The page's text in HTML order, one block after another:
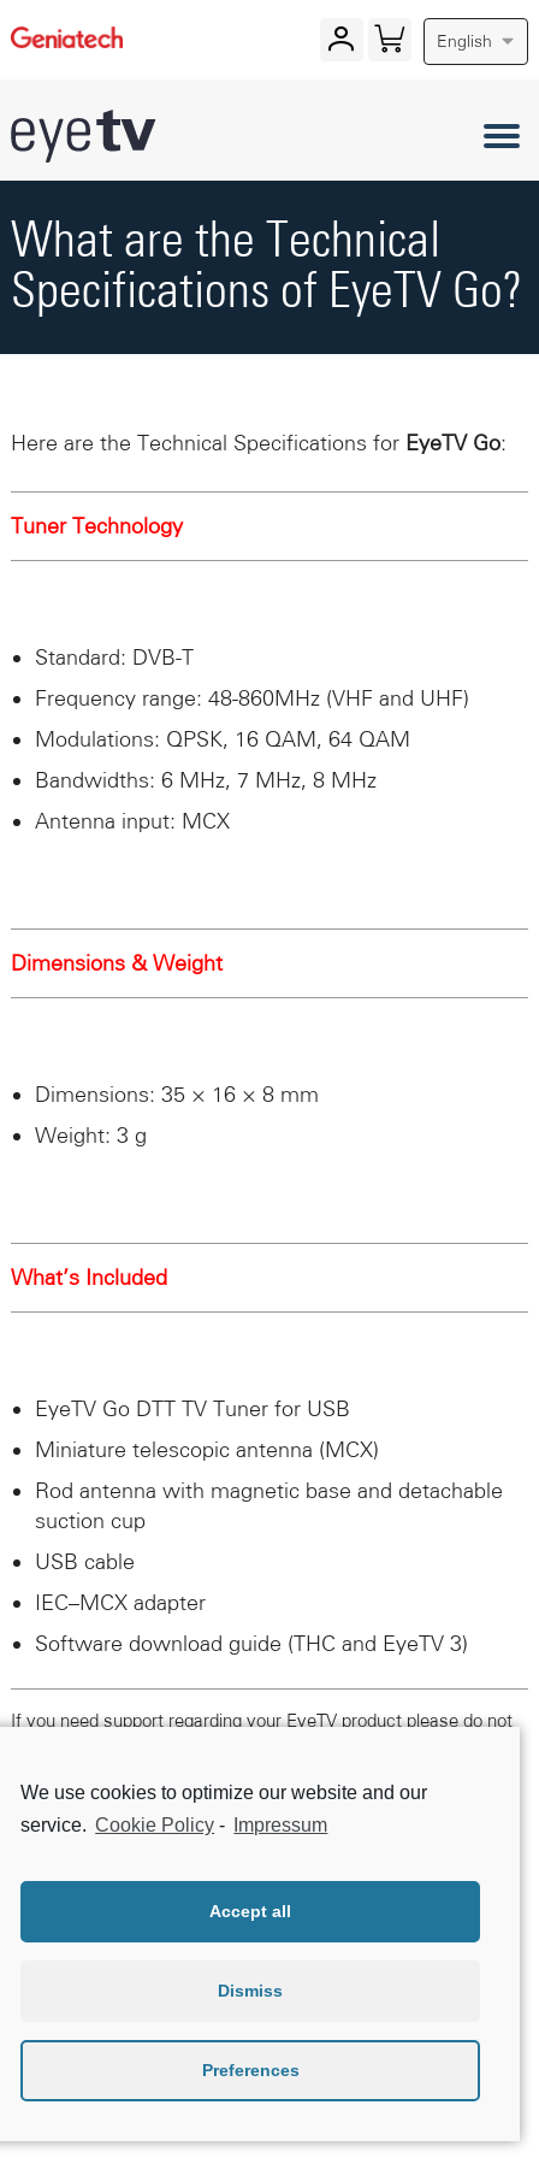
We use cookies to optimize our website and our
service. Cookie Policy - Impressum
Accept all
Dismiss
Preferences
English
What are the Technical
Specifications of EyeTV Go?
Here are the Technical Specifications for EyeTV Go:
Tuner Technology
Standard: DVB-T
Frequency range: 48-860MHz (VHF and UHF)
Modulations: QPSK, 16 QAM, 64 QAM
Bandwidths: 6 MHz, 7 MHz, 8 MHz
Antenna input: MCX
Dimensions & Weight
Dimensions: 35 × 16 × 8 mm
Weight: 3 g
What’s Included
EyeTV Go DTTTV Tuner for USB
Miniature telescopic antenna (MCX)
Rod antenna with magnetic base and detachable
suction cup
USB cable
IEC–MCXadapter
Software download guide (THC and EyeTV 3)
If you need support regarding your EyeTV product please do not
Contact Support